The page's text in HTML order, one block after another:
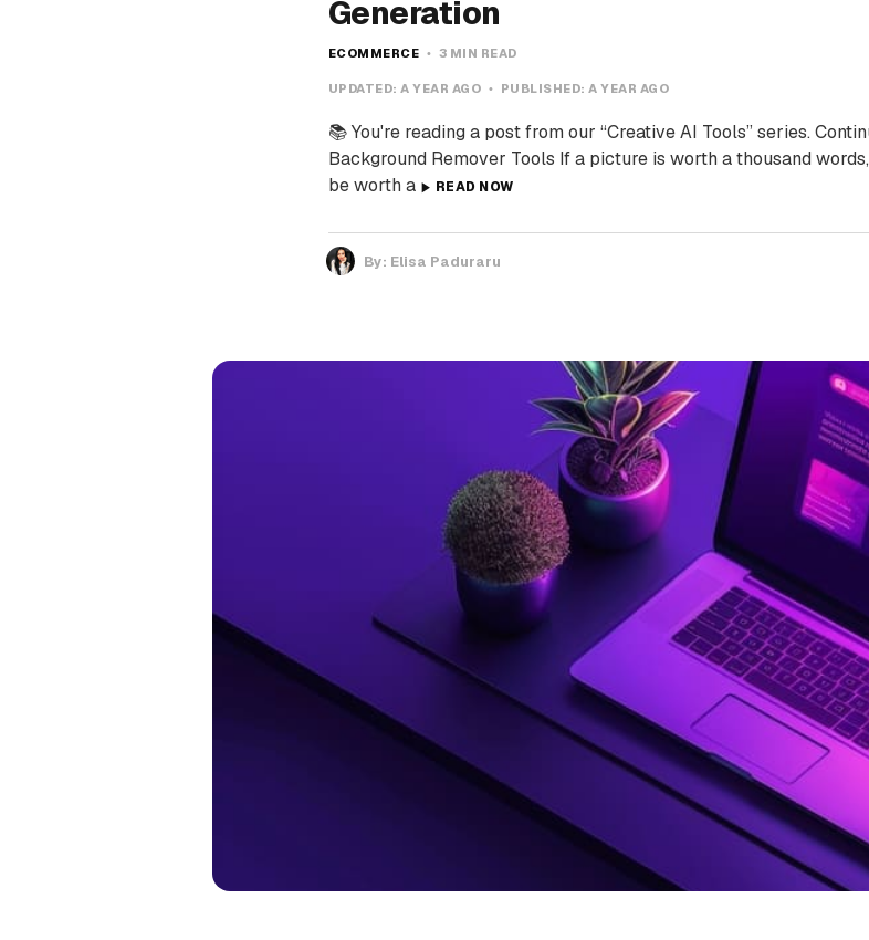
Generation
ECOMMERCE 3 MIN READ
UPDATED:A YEAR AGO PUBLISHED:A YEAR AGO
📚 You're reading a post from our “Creative AI Tools” series.
Background Remover Tools If a picture is worth a thousand
be worth a
READ NOW
By: Elisa Paduraru